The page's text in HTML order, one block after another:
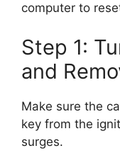
computer to
Step 1:
and
Make sure the
key from the
surges.